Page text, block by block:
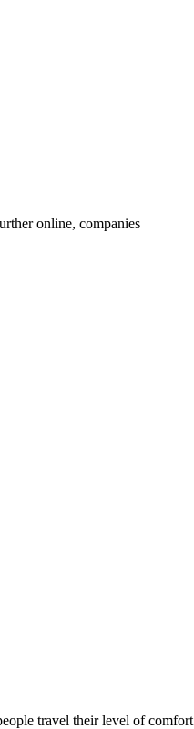
online, companies
travel their level of